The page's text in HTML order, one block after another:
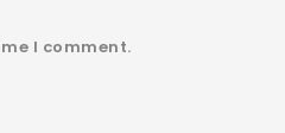
I comment.